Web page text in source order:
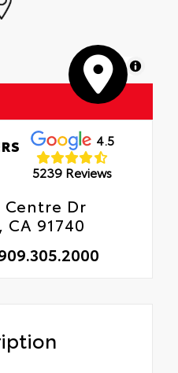
MapLibre
4.5
5239 Reviews
Centre Dr
91740